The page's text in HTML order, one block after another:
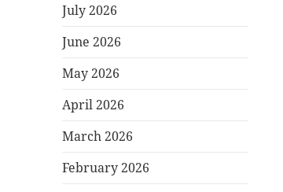
July 2026
June 2026
May 2026
April 2026
March 2026
February 2026